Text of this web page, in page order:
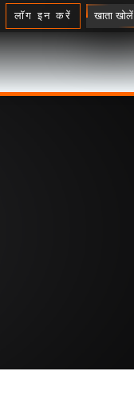
लॉग इन करें खाता खोलें